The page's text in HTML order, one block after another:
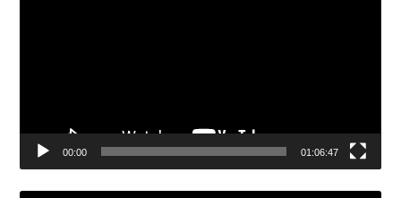
00:00 01:06:47